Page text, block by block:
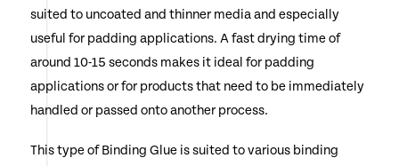
suited to uncoated and thinner media and especially
useful for padding applications. A fast drying time of
around 10-15 seconds makes it ideal for padding
applications or for products that need to be immediately
handled or passed onto another process.
This type of Binding Glue is suited to various binding